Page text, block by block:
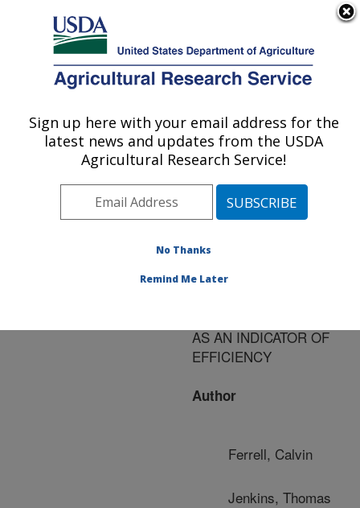
Here's how you know
Agricultural Research Service
U.S. DEPARTMENT OF AGRICULTURE
Publications at this
Location» Publication
#141416
Title:
PRIOR NUTRITIONAL
AS AN INDICATOR OF
EFFICIENCY
Author
Ferrell, Calvin
Jenkins, Thomas
Sign up here with your email address for the
latest news and updates from the USDA
Agricultural Research Service!
No Thanks
Remind Me Later